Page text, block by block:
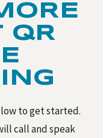
QR
to get started.
call and speak